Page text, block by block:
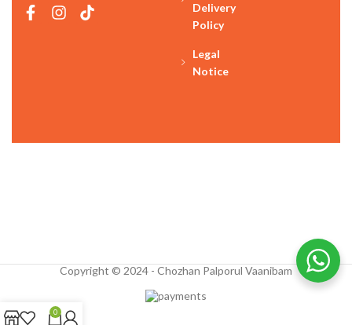
Delivery
Policy
Legal
Notice
Copyright © 2024 - Chozhan Palporul Vaanibam
0